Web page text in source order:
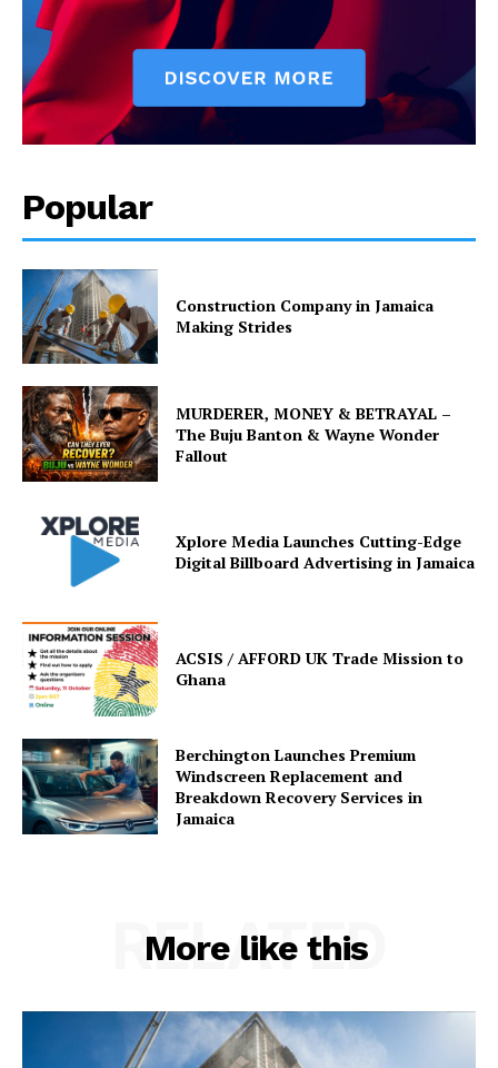
Popular
Construction Company in Jamaica
Making Strides
MURDERER, MONEY & BETRAYAL –
The Buju Banton & Wayne Wonder
Fallout
Xplore Media Launches Cutting-Edge
Digital Billboard Advertising in Jamaica
ACSIS / AFFORD UK Trade Mission to
Ghana
Berchington Launches Premium
Windscreen Replacement and
Breakdown Recovery Services in
Jamaica
More like this
RELATED